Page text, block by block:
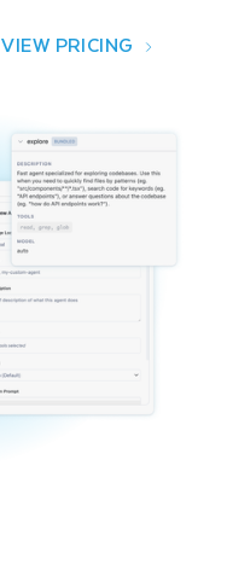
VIEW PRICING